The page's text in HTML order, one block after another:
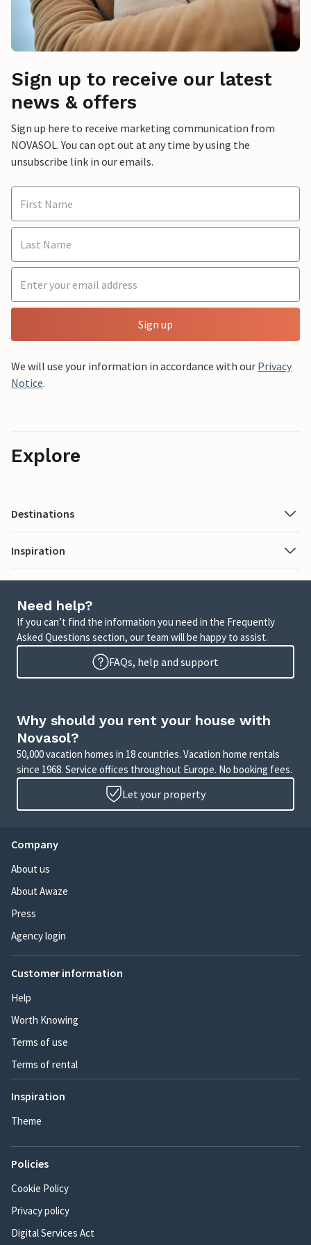
Sign up to receive our latest
news & offers
Sign up here to receive marketing communication from
NOVASOL. You can opt out at any time by using the
unsubscribe link in our emails.
Sign up
We will use your information in accordance with our Privacy
Notice.
Explore
Destinations
Inspiration
Need help?
If you can’t find the information you need in the Frequently
Asked Questions section, our team will be happy to assist.
FAQs, help and support
Why should you rent your house with
Novasol?
50,000 vacation homes in 18 countries. Vacation home rentals
since 1968. Service offices throughout Europe. No booking fees.
Let your property
Company
About us
About Awaze
Press
Agency login
Customer information
Help
Worth Knowing
Terms of use
Terms of rental
Inspiration
Theme
Policies
Cookie Policy
Privacy policy
Digital Services Act